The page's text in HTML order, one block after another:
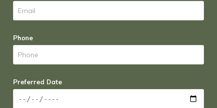
Phone
Preferred Date